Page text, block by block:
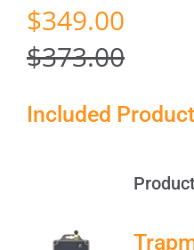
$373.00
Original
price
$373.00.
$349.00
Current
price
$349.00.
Included